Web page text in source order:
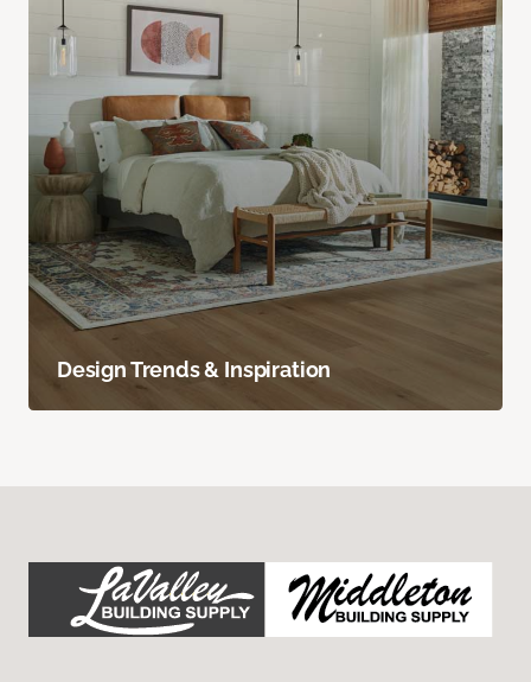
Design Trends & Inspiration